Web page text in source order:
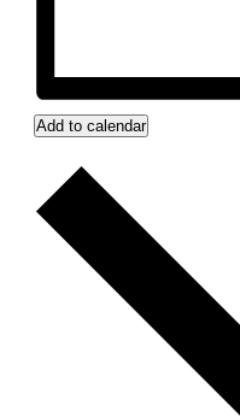
Add to calendar